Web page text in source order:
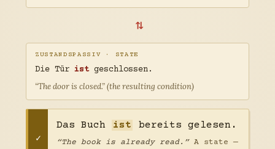
⇄
ZUSTANDSPASSIV · STATE
Die Tür istgeschlossen.
“The door is closed.” (the resulting condition)
Das Buch ist bereits gelesen.
“The book is already read.”A state —